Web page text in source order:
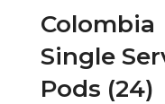
on
the
page
Colombia
Single
Pods (24)